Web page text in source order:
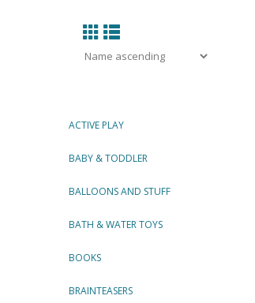
ACTIVE PLAY
BABY & TODDLER
BALLOONS AND STUFF
BATH & WATER TOYS
BOOKS
BRAINTEASERS